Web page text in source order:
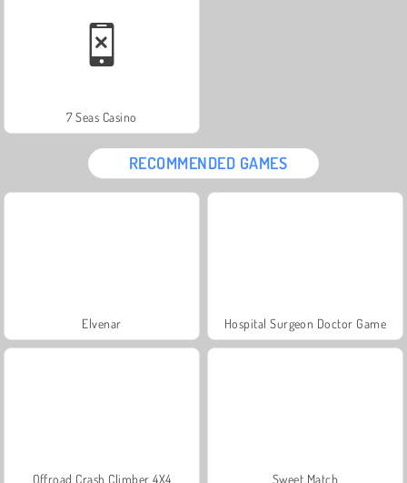
7 Seas Casino
RECOMMENDED GAMES
Elvenar Hospital Surgeon Doctor Game
Offroad Crash Climber 4X4 Sweet Match